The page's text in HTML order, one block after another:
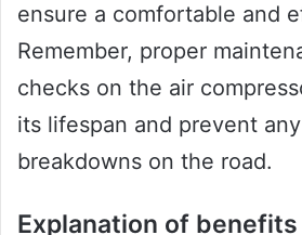
ensure a comfortable and
Remember, proper
checks on the air
its lifespan and prevent
breakdowns on the road.
Explanation of